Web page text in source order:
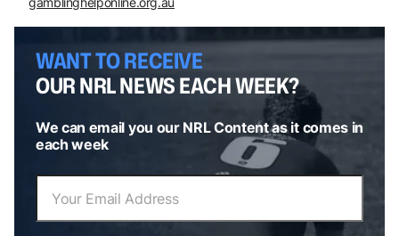
WANT TO RECEIVE
OUR NRL NEWS EACH WEEK?
We can email you our NRL Content as it comes in
each week